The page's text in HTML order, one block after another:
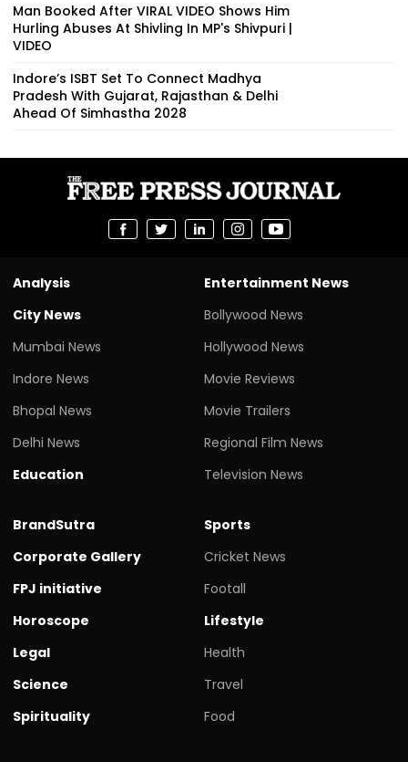
Man Booked After VIRAL VIDEO Shows Him
Hurling Abuses At Shivling In MP's Shivpuri |
VIDEO
Indore’s ISBT Set To Connect Madhya
Pradesh With Gujarat, Rajasthan & Delhi
Ahead Of Simhastha 2028
Analysis
City News
Mumbai News
Indore News
Bhopal News
Delhi News
Education
Entertainment News
Bollywood News
Hollywood News
Movie Reviews
Movie Trailers
Regional Film News
Television News
BrandSutra
Corporate Gallery
FPJ initiative
Horoscope
Legal
Science
Spirituality
Sports
Cricket News
Footall
Lifestyle
Health
Travel
Food